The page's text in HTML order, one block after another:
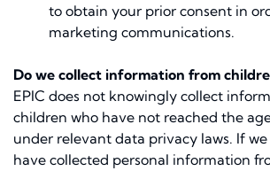
to obtain your prior consent in
marketing communications.
Do we collect information from
EPIC does not knowingly collect
children who have not reached the
under relevant data privacy laws. If
have collected personal information